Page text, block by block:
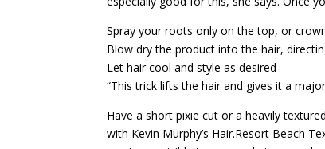
Spray your roots only on the top, or
Blow dry the product into the hair,
Let hair cool and style as desired
“This trick lifts the hair and gives it a
Have a short pixie cut or a heavily
with Kevin Murphy’s Hair.Resort Beach